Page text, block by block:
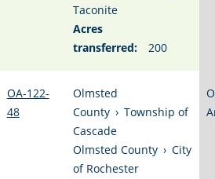
Taconite
Acres
transferred:
200
OA-122-
48
Olmsted
County › Township of
Cascade
Olmsted County › City
of Rochester